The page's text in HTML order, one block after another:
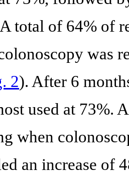
total of 64% of
was
2). After 6
used at 73%.
when
an increase of